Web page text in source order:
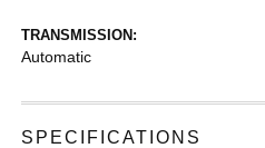
TRANSMISSION:
Automatic
SPECIFICATIONS